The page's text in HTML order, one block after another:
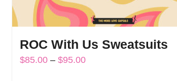
ROC With Us Sweatsuits
$85.00 – $95.00Price